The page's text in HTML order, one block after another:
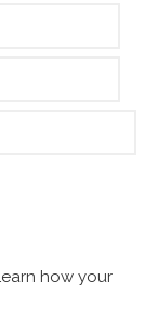
how your